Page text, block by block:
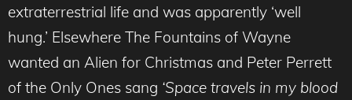
extraterrestrial life and was apparently ‘well
hung.’ Elsewhere The Fountains of Wayne
wanted an Alien for Christmas and Peter Perrett
of the Only Ones sang ‘Space travels in my blood